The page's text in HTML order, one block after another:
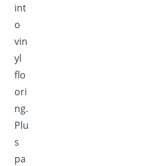
int
o
vin
yl
flo
ori
ng.
Plu
s
pa